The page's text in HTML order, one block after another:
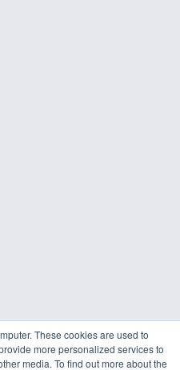
These cookies are used to
more personalized services to
media. To find out more about the